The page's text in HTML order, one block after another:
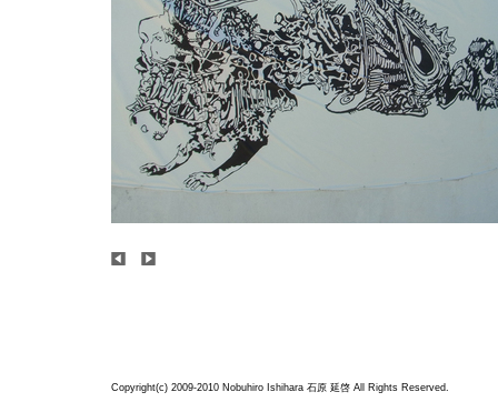
Copyright(c) 2009-2010 Nobuhiro Ishihara 石原 延啓 All Rights Reserved.